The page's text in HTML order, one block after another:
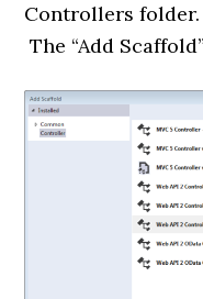
Controllers folder.
The “Add